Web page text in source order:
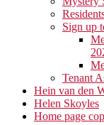
Sign up
Tenant
Hein van den
Helen Skoyles
Home page